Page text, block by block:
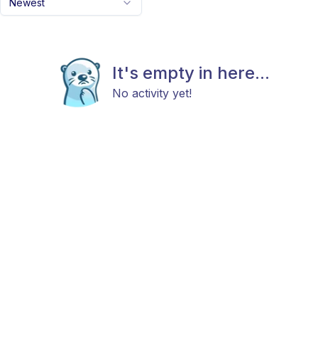
Newest
It's empty in here...
No activity yet!